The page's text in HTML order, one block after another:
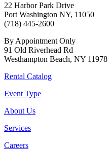
22 Harbor Park Drive
Port Washington NY, 11050
(718) 445-2600
By Appointment Only
91 Old Riverhead Rd
Westhampton Beach, NY 11978
Rental Catalog
Event Type
About Us
Services
Careers